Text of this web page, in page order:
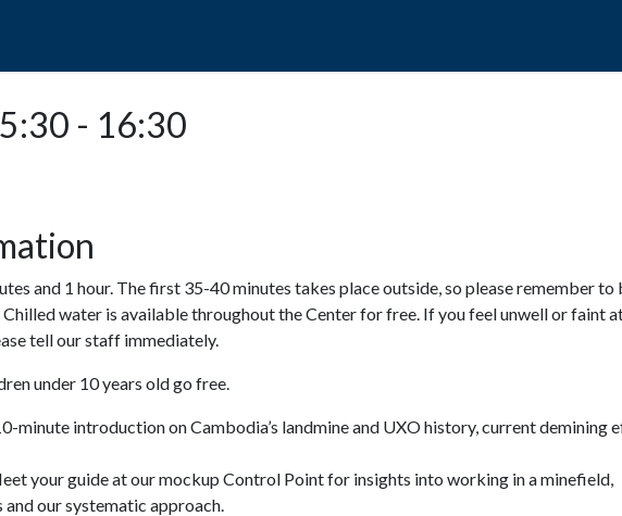
- 16:30
and 1 hour. The first 35-40 minutes takes place outside, so please remember to
water is available throughout the Center for free. If you feel unwell or faint
tell our staff immediately.
under 10 years old go free.
minute introduction on Cambodia’s landmine and UXO history, current demining
your guide at our mockup Control Point for insights into working in a minefield,
our systematic approach.